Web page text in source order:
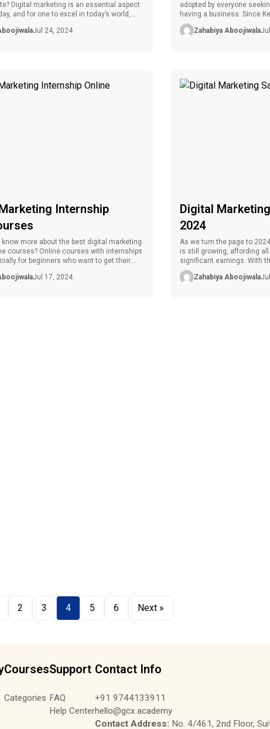
Digital marketing is an essential aspect
and for one to excel in today’s world,
experienced, and certified. Being a
facilities, Kerala has several reputable
Jul 24, 2024
adopted by everyone
having a business. Since
presence of many
there are many chances to
Zahabiya Aboojiwala
Internship
know more about the best digital marketing
courses? Online courses with internships
for beginners who want to get their
or experienced personnel who want to
These courses teach you the current
Jul 17, 2024
Digital
2024
As we turn the page to
is still growing, affording
significant earnings. With
and various technological
shifted their focus to
Zahabiya Aboojiwala
2 3 4 5 6 Next »
Courses
Categories
Support
FAQ
Help Center
Contact Info
+91 9744133911
hello@gcx.academy
Contact Address: No. 4/461, 2nd Floor,